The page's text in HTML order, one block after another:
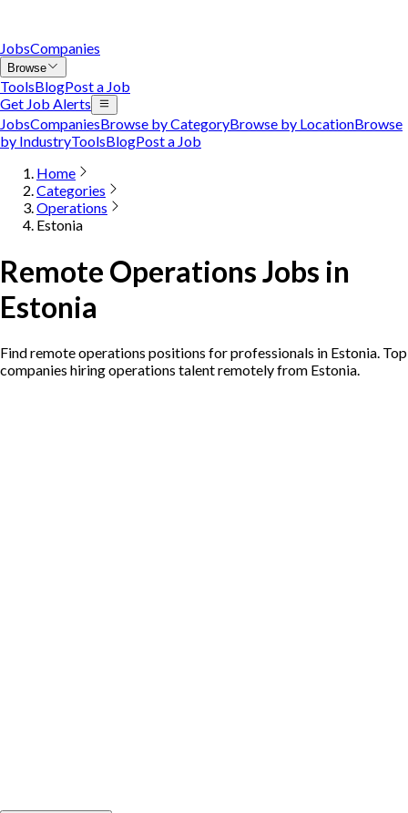
JobsCompanies
Browse
ToolsBlogPost a Job
Get Job Alerts
JobsCompaniesBrowse by CategoryBrowse by LocationBrowse
by IndustryToolsBlogPost a Job
Home
Categories
Operations
Estonia
Remote Operations Jobs in
Estonia
Find remote operations positions for professionals in Estonia. Top
companies hiring operations talent remotely from Estonia.